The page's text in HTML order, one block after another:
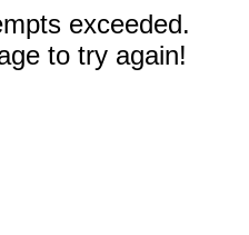
exceeded.
to try again!